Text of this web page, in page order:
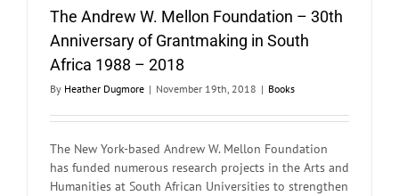
The Andrew W. Mellon Foundation – 30th
Anniversary of Grantmaking in South
Africa 1988 – 2018
By Heather Dugmore | November 19th, 2018 | Books
The New York-based Andrew W. Mellon Foundation
has funded numerous research projects in the Arts and
Humanities at South African Universities to strengthen